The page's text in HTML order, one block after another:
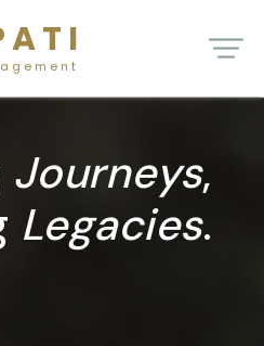
A T I
g e m e n t
Journeys,
Legacies.